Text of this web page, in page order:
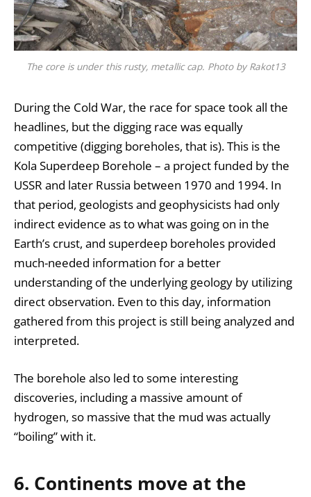
The core is under this rusty, metallic cap. Photo by Rakot13
During the Cold War, the race for space took all the
headlines, but the digging race was equally
competitive (digging boreholes, that is). This is the
Kola Superdeep Borehole – a project funded by the
USSR and later Russia between 1970 and 1994. In
that period, geologists and geophysicists had only
indirect evidence as to what was going on in the
Earth’s crust, and superdeep boreholes provided
much-needed information for a better
understanding of the underlying geology by utilizing
direct observation. Even to this day, information
gathered from this project is still being analyzed and
interpreted.
The borehole also led to some interesting
discoveries, including a massive amount of
hydrogen, so massive that the mud was actually
“boiling” with it.
6. Continents move at the